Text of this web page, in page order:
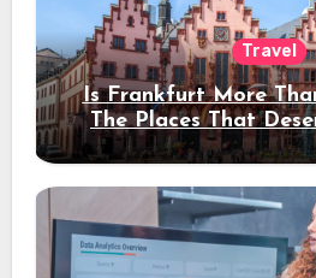
Travel
Is Frankfurt More
The Places That
Stay